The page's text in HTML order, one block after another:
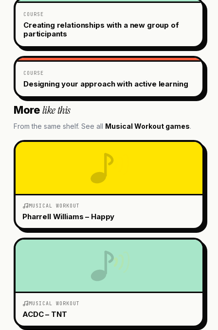
COURSE
Creating relationships with a new group of
participants
COURSE
Designing your approach with active learning
Morelike this
From the same shelf. See all Musical Workout games.
MUSICAL WORKOUT
Pharrell Williams – Happy
MUSICAL WORKOUT
ACDC – TNT